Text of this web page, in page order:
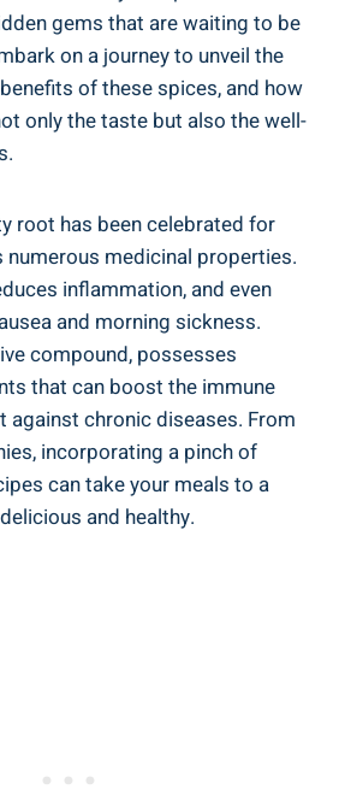
gems that are waiting to be
on a journey to unveil the
of these spices, and how
only the taste but also the well-
root has been celebrated for
medicinal properties.
inflammation, and even
and morning sickness.
compound, possesses
that can boost the immune
chronic diseases. From
incorporating a pinch of
can take your meals to a
and healthy.